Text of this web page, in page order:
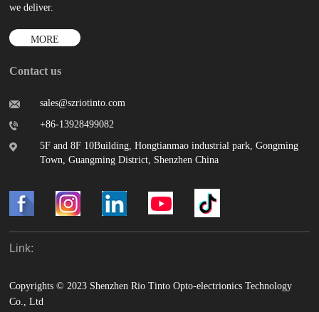
we deliver.
MORE
Contact us
sales@szriotinto.com
+86-13928499082
5F and 8F 10Building, Hongtianmao industrial park, Gongming
Town, Guangming District, Shenzhen China
Link:
Copyrights © 2023 Shenzhen Rio Tinto Opto-electrionics Technology
Co., Ltd